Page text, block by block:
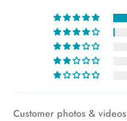
Customer photos & videos